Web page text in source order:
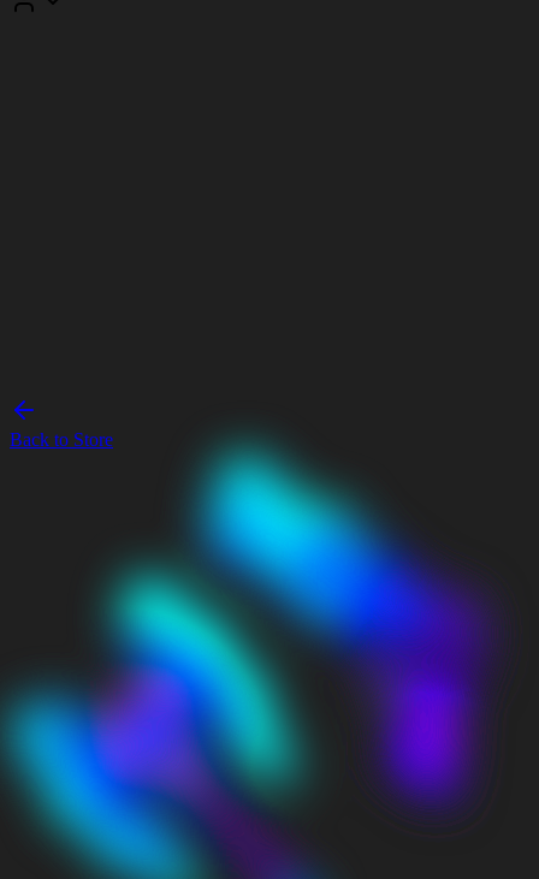
Back to Store